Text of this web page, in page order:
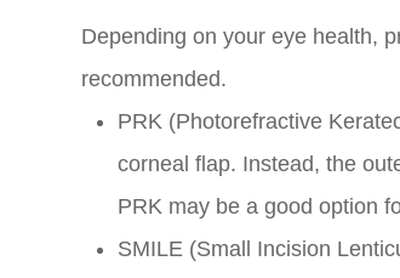
Depending on your eye health,
recommended.
PRK (Photorefractive
corneal flap. Instead, the
PRK may be a good option
SMILE (Small Incision